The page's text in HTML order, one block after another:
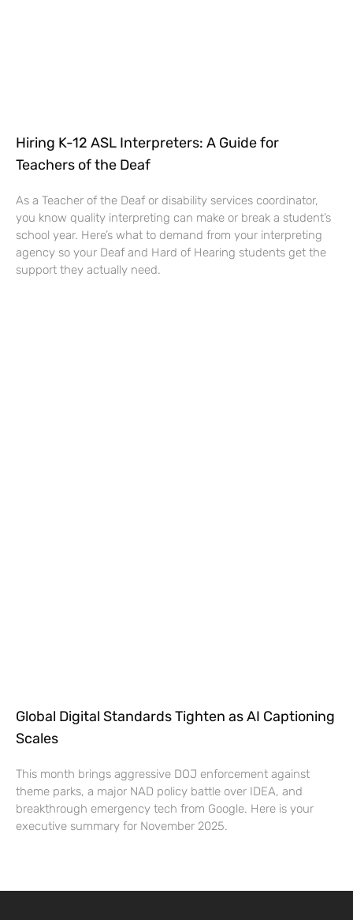
Hiring K-12 ASL Interpreters: A Guide for
Teachers of the Deaf
As a Teacher of the Deaf or disability services coordinator,
you know quality interpreting can make or break a student’s
school year. Here’s what to demand from your interpreting
agency so your Deaf and Hard of Hearing students get the
support they actually need.
Global Digital Standards Tighten as AI Captioning
Scales
This month brings aggressive DOJ enforcement against
theme parks, a major NAD policy battle over IDEA, and
breakthrough emergency tech from Google. Here is your
executive summary for November 2025.